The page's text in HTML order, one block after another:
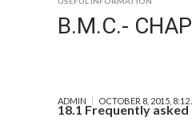
B.M.C.-
18.1 Frequently
ADMIN OCTOBER 8, 2015, 8:12